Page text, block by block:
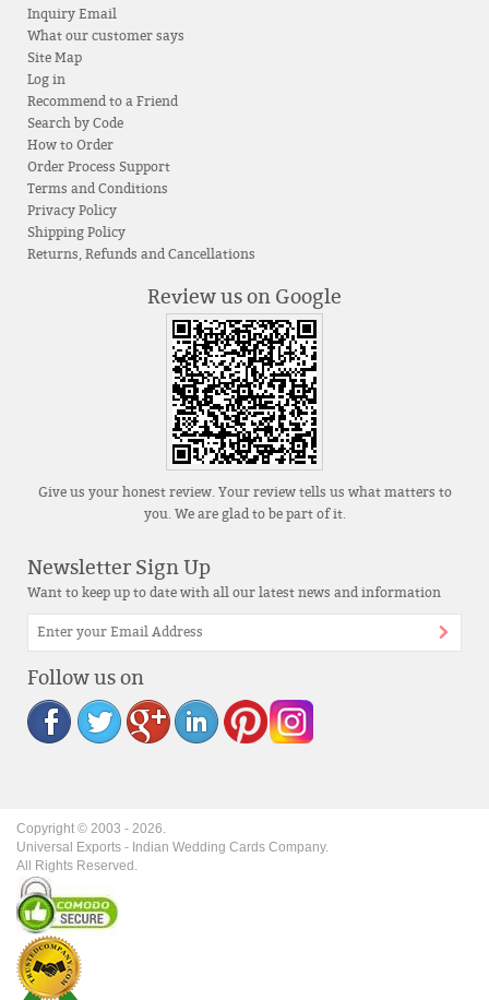
Inquiry Email
What our customer says
Site Map
Log in
Recommend to a Friend
Search by Code
How to Order
Order Process Support
Terms and Conditions
Privacy Policy
Shipping Policy
Returns, Refunds and Cancellations
Review us on Google
Give us your honest review. Your review tells us what matters to
you. We are glad to be part of it.
Newsletter Sign Up
Want to keep up to date with all our latest news and information
Follow us on
Copyright © 2003 - 2026.
Universal Exports - Indian Wedding Cards Company.
All Rights Reserved.